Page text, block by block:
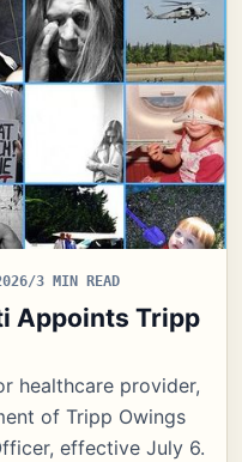
/3 MIN READ
Appoints Tripp
healthcare provider,
of Tripp Owings
effective July 6.